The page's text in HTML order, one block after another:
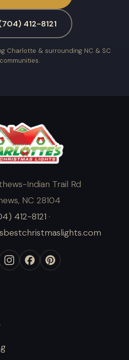
412-8121
Charlotte & surrounding NC & SC
communities.
Indian Trail Rd
NC 28104
412-8121 ·